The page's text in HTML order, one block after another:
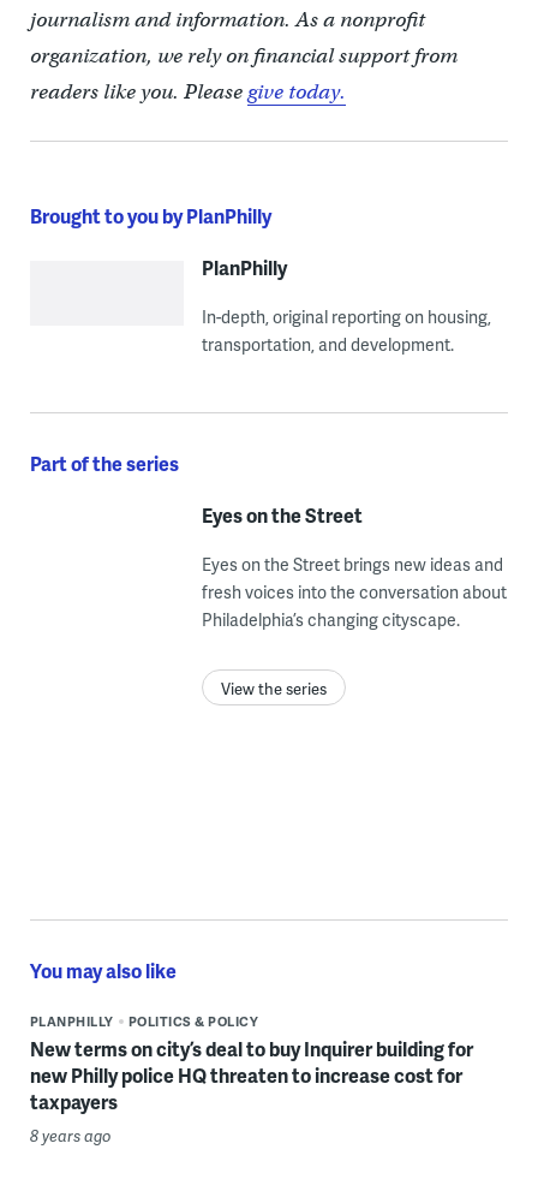
journalism and information. As a nonprofit
organization, we rely on financial support from
readers like you. Pleasegive today.
Brought to you by PlanPhilly
PlanPhilly
In-depth, original reporting on housing,
transportation, and development.
Part of the series
Eyes on the Street
Eyes on the Street brings new ideas and
fresh voices into the conversation about
Philadelphia’s changing cityscape.
View the series
You may also like
PLANPHILLY POLITICS & POLICY
New terms on city’s deal to buy Inquirer building for
new Philly police HQ threaten to increase cost for
taxpayers
8 years ago